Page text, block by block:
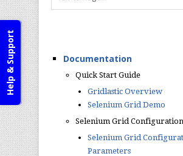
Help & Support Documentation
Quick Start Guide
Gridlastic Overview
Selenium Grid Demo
Selenium Grid Configuration
Selenium Grid
Parameters